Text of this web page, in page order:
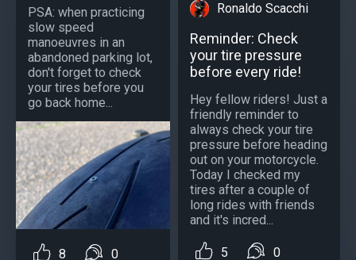
PSA: when practicing
slow speed
manoeuvres in an
abandoned parking lot,
don't forget to check
your tires before you
go back home...
8 0
Ronaldo Scacchi
Reminder: Check
your tire pressure
before every ride!
Hey fellow riders! Just a
friendly reminder to
always check your tire
pressure before heading
out on your motorcycle.
Today I checked my
tires after a couple of
long rides with friends
and it's incred...
5 0